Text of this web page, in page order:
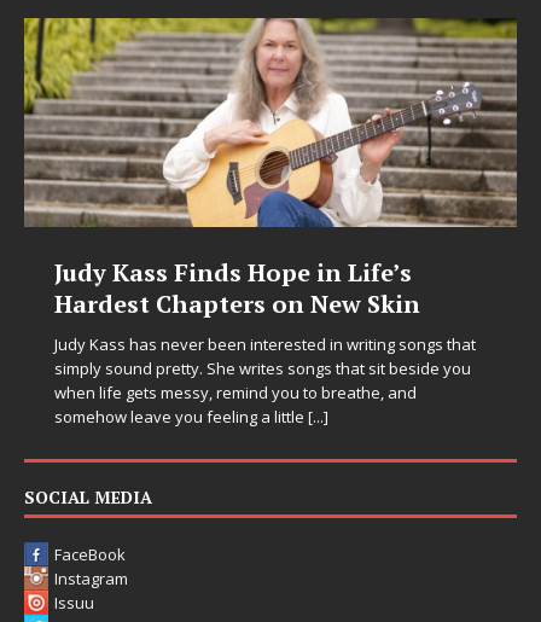
Judy Kass Finds Hope in Life’s
Hardest Chapters on New Skin
Judy Kass has never been interested in writing songs that
simply sound pretty. She writes songs that sit beside you
when life gets messy, remind you to breathe, and
somehow leave you feeling a little [...]
SOCIAL MEDIA
FaceBook
Instagram
Issuu